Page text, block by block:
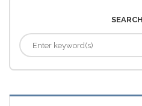
SEARCH